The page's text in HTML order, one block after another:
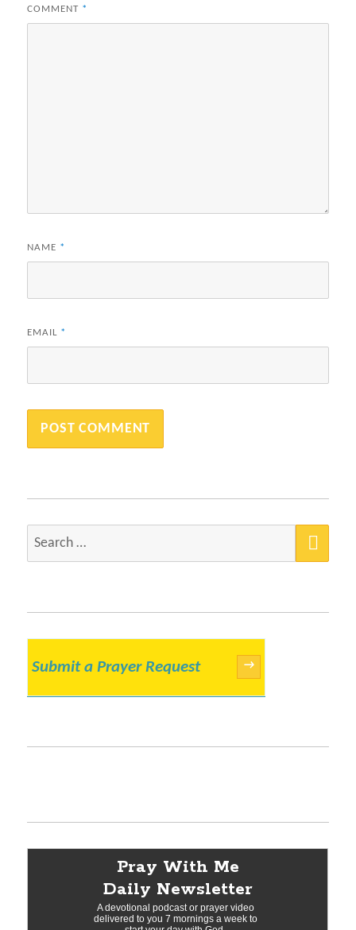
COMMENT *
NAME *
EMAIL *
Search
Submit a Prayer Request →